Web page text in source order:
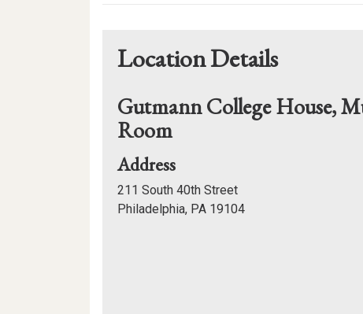
Location Details
Gutmann College House,
Room
Addressfor
Gutmann
College
211 South 40th Street
Philadelphia, PA 19104